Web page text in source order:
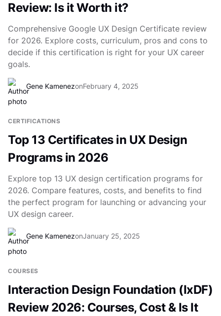
Review: Is it Worth it?
Comprehensive Google UX Design Certificate review
for 2026. Explore costs, curriculum, pros and cons to
decide if this certification is right for your UX career
goals.
Gene KamenezonFebruary 4, 2025
CERTIFICATIONS
Top 13 Certificates in UX Design
Programs in 2026
Explore top 13 UX design certification programs for
2026. Compare features, costs, and benefits to find
the perfect program for launching or advancing your
UX design career.
Gene KamenezonJanuary 25, 2025
COURSES
Interaction Design Foundation (IxDF)
Review 2026: Courses, Cost & Is It